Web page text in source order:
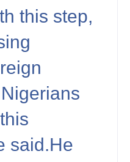
this step,
said.He